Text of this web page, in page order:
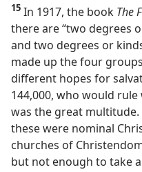
15 In 1917, the book The
there are “two degrees
and two degrees or
made up the four
different hopes for
144,000, who would
was the great
these were nominal
churches of
but not enough to take